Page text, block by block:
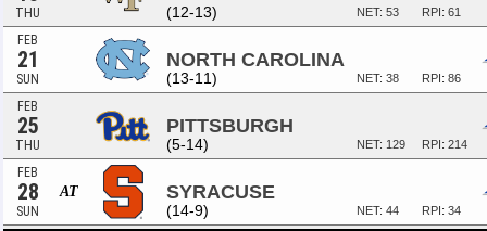
THU (12-13) RPI: 61
NET: 53
FEB
21
SUN
NORTH CAROLINA
(13-11) RPI: 86
NET: 38
FEB
25
THU
PITTSBURGH
(5-14) RPI: 214
NET: 129
FEB
28
SUN
AT SYRACUSE
(14-9) RPI: 34
NET: 44